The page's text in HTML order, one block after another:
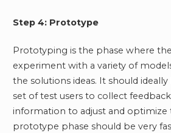
Step 4: Prototype
Prototyping is the phase where
experiment with a variety of
the solutions ideas. It should
set of test users to collect
information to adjust and optimize
prototype phase should be very